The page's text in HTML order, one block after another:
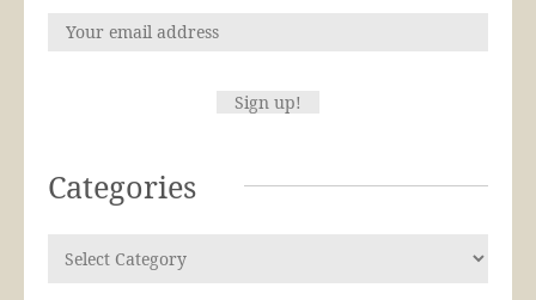
Categories